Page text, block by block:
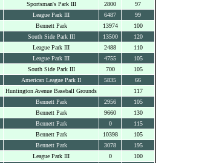
Sportsman's Park III 2800
97
League Park III 6487
99
Bennett Park 13974
100
South Side Park III 13500
120
League Park III 2488
110
League Park III 4755
105
South Side Park III 700
105
American League Park II 5835
66
Huntington Avenue Baseball Grounds
117
Bennett Park 2956
105
Bennett Park 9660
130
Bennett Park 0
115
Bennett Park 10398
105
Bennett Park 3078
195
League Park III 0
100